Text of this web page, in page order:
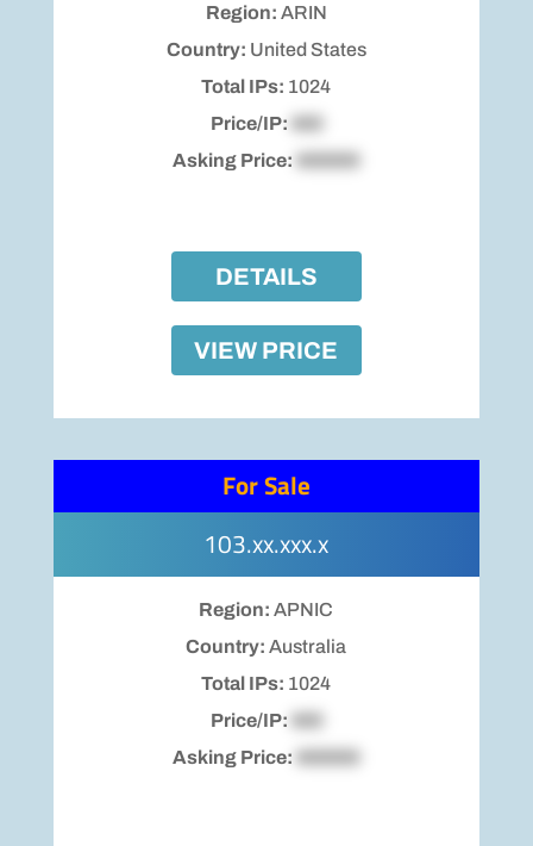
Region: ARIN
Country: United States
Total IPs: 1024
Price/IP:
Asking Price:
DETAILS
VIEW PRICE
For Sale
103.xx.xxx.x
Region:APNIC
Country:Australia
Total IPs: 1024
Price/IP:
Asking Price: